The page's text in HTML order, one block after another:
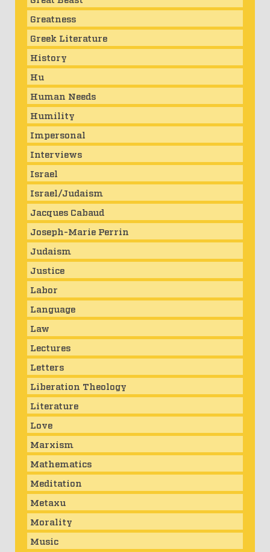
Greatness
Greek Literature
History
Hu
Human Needs
Humility
Impersonal
Interviews
Israel
Israel/Judaism
Jacques Cabaud
Joseph-Marie Perrin
Judaism
Justice
Labor
Language
Law
Lectures
Letters
Liberation Theology
Literature
Love
Marxism
Mathematics
Meditation
Metaxu
Morality
Music